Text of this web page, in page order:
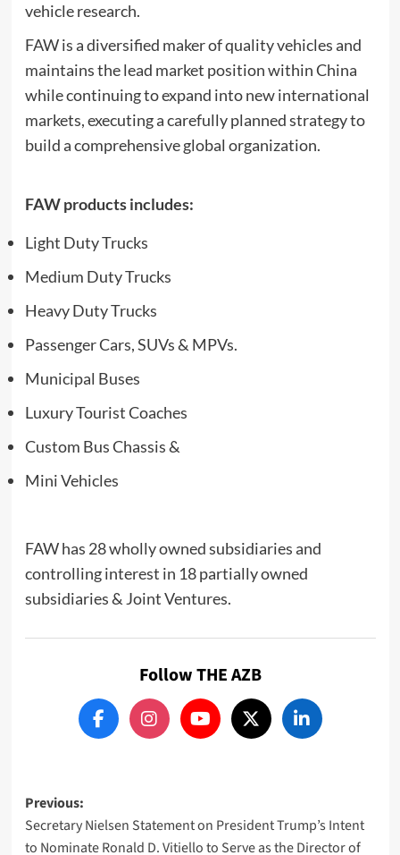
vehicle research.
FAW is a diversified maker of quality vehicles and
maintains the lead market position within China
while continuing to expand into new international
markets, executing a carefully planned strategy to
build a comprehensive global organization.
FAW products includes:
Light Duty Trucks
Medium Duty Trucks
Heavy Duty Trucks
Passenger Cars, SUVs & MPVs.
Municipal Buses
Luxury Tourist Coaches
Custom Bus Chassis &
Mini Vehicles
FAW has 28 wholly owned subsidiaries and
controlling interest in 18 partially owned
subsidiaries & Joint Ventures.
Follow THE AZB
Post
navigation
Previous:
Secretary Nielsen Statement on President Trump’s Intent
to Nominate Ronald D. Vitiello to Serve as the Director of